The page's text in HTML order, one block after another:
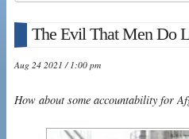
The Evil That Men Do
Aug 24 2021 / 1:00 pm
How about some accountability for